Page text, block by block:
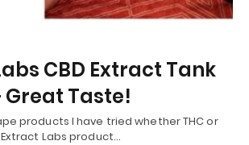
CBD Extract Tank
Great Taste!
products I have tried whether THC or
Extract Labs product…